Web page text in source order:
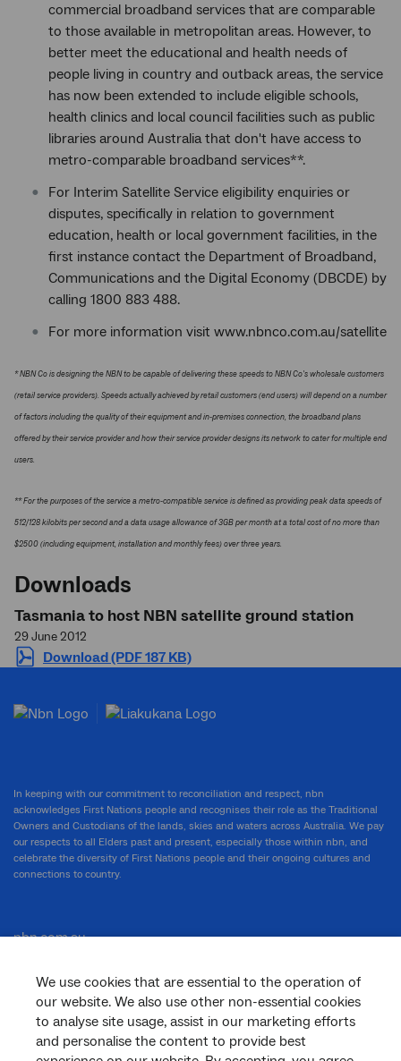
commercial broadband services that are comparable
to those available in metropolitan areas. However, to
better meet the educational and health needs of
people living in country and outback areas, the service
has now been extended to include eligible schools,
health clinics and local council facilities such as public
libraries around Australia that don't have access to
metro-comparable broadband services**.
For Interim Satellite Service eligibility enquiries or
disputes, specifically in relation to government
education, health or local government facilities, in the
first instance contact the Department of Broadband,
Communications and the Digital Economy (DBCDE) by
calling 1800 883 488.
For more information visit www.nbnco.com.au/satellite
* NBN Co is designing the NBN to be capable of delivering these speeds to NBN Co's wholesale customers
(retail service providers). Speeds actually achieved by retail customers (end users) will depend on a number
of factors including the quality of their equipment and in-premises connection, the broadband plans
offered by their service provider and how their service provider designs its network to cater for multiple end
users.
** For the purposes of the service a metro-compatible service is defined as providing peak data speeds of
512/128 kilobits per second and a data usage allowance of 3GB per month at a total cost of no more than
$2500 (including equipment, installation and monthly fees) over three years.
Downloads
Tasmania to host NBN satellite ground station
29 June 2012
Download (PDF 187 KB)
We use cookies that are essential to the operation of
our website. We also use other non-essential cookies
to analyse site usage, assist in our marketing efforts
and personalise the content to provide best
In keeping with our commitment to reconciliation and respect, nbn
acknowledges First Nations people and recognises their role as the Traditional
Owners and Custodians of the lands, skies and waters across Australia. We pay
our respects to all Elders past and present, especially those within nbn, and
celebrate the diversity of First Nations people and their ongoing cultures and
connections to country.
nbn.com.au
Corporate